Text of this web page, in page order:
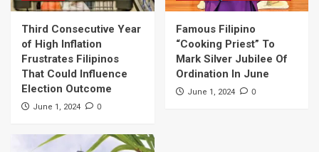
Third Consecutive Year
of High Inflation
Frustrates Filipinos
That Could Influence
Election Outcome
June 1, 2024 0
Famous Filipino
“Cooking Priest” To
Mark Silver Jubilee Of
Ordination In June
June 1, 2024 0